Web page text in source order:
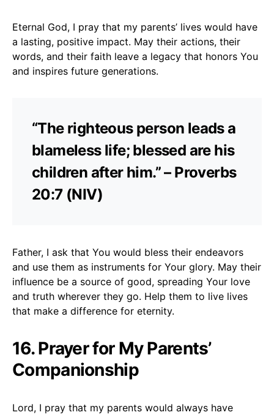
Eternal God, I pray that my parents’ lives would have
a lasting, positive impact. May their actions, their
words, and their faith leave a legacy that honors You
and inspires future generations.
“The righteous person leads a
blameless life; blessed are his
children after him.” – Proverbs
20:7 (NIV)
Father, I ask that You would bless their endeavors
and use them as instruments for Your glory. May their
influence be a source of good, spreading Your love
and truth wherever they go. Help them to live lives
that make a difference for eternity.
16. Prayer for My Parents’
Companionship
Lord, I pray that my parents would always have